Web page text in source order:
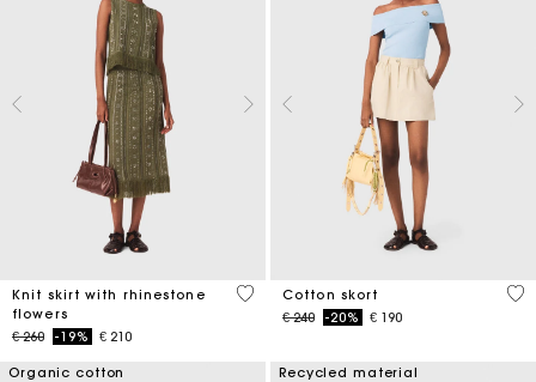
Knit skirt with rhinestone
flowers
Price reduced from
€ 260to-19% € 210
4,2 out of 5 Customer Rating
Cotton skort
Price reduced from
€ 240to-20% € 190
5
Organic cotton Recycled material